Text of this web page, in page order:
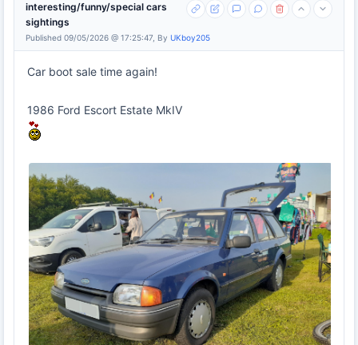
interesting/funny/special cars
sightings
Published 09/05/2026 @ 17:25:47, By UKboy205
Car boot sale time again!
1986 Ford Escort Estate MkIV